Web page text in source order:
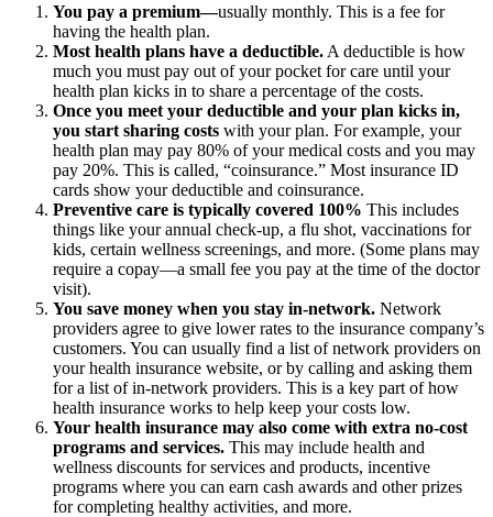
You pay a premium—usually monthly. This is a fee for
having the health plan.
Most health plans have a deductible. A deductible is how
much you must pay out of your pocket for care until your
health plan kicks in to share a percentage of the costs.
Once you meet your deductible and your plan kicks in,
you start sharing costs with your plan. For example, your
health plan may pay 80% of your medical costs and you may
pay 20%. This is called, “coinsurance.” Most insurance ID
cards show your deductible and coinsurance.
Preventive care is typically covered 100% This includes
things like your annual check-up, a flu shot, vaccinations for
kids, certain wellness screenings, and more. (Some plans may
require a copay—a small fee you pay at the time of the doctor
visit).
You save money when you stay in-network. Network
providers agree to give lower rates to the insurance company’s
customers. You can usually find a list of network providers on
your health insurance website, or by calling and asking them
for a list of in-network providers. This is a key part of how
health insurance works to help keep your costs low.
Your health insurance may also come with extra no-cost
programs and services. This may include health and
wellness discounts for services and products, incentive
programs where you can earn cash awards and other prizes
for completing healthy activities, and more.